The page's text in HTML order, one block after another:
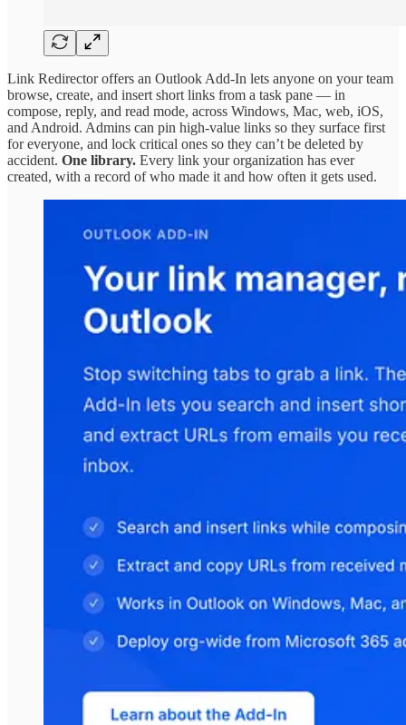
Link Redirector offers an Outlook Add-In lets anyone on your team
browse, create, and insert short links from a task pane — in
compose, reply, and read mode, across Windows, Mac, web, iOS,
and Android. Admins can pin high-value links so they surface first
for everyone, and lock critical ones so they can’t be deleted by
accident. One library. Every link your organization has ever
created, with a record of who made it and how often it gets used.